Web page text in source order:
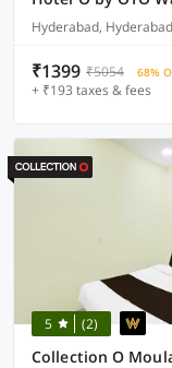
Hyderabad, Hyderabad
₹1399 ₹5054 68%
+ ₹193 taxes & fees
5 (2)
Collection O